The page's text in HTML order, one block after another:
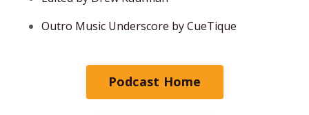
Outro Music Underscore by CueTique
Podcast Home